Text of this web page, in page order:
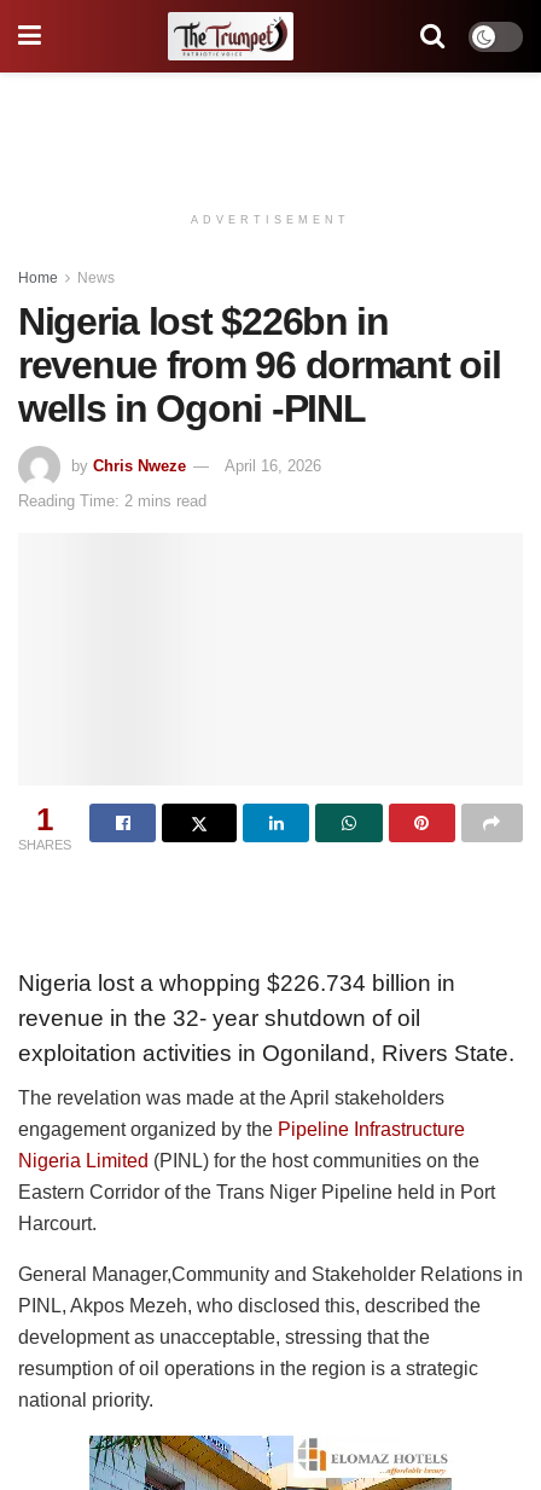
ADVERTISEMENT
Home News
Nigeria lost $226bn in
revenue from 96 dormant oil
wells in Ogoni -PINL
by Chris Nweze
April 16, 2026
Reading Time: 2 mins read
1
SHARES
Nigeria lost a whopping $226.734 billion in
revenue in the 32- year shutdown of oil
exploitation activities in Ogoniland, Rivers State.
The revelation was made at the April stakeholders
engagement organized by the Pipeline Infrastructure
Nigeria Limited (PINL) for the host communities on the
Eastern Corridor of the Trans Niger Pipeline held in Port
Harcourt.
General Manager,Community and Stakeholder Relations in
PINL, Akpos Mezeh, who disclosed this, described the
development as unacceptable, stressing that the
resumption of oil operations in the region is a strategic
national priority.